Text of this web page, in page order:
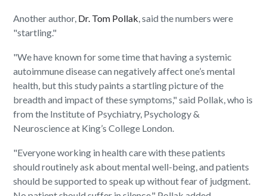
Another author, Dr. Tom Pollak , said the numbers were
"startling."
"We have known for some time that having a systemic
autoimmune disease can negatively affect one’s mental
health, but this study paints a startling picture of the
breadth and impact of these symptoms," said Pollak, who is
from the Institute of Psychiatry, Psychology &
Neuroscience at King’s College London.
"Everyone working in health care with these patients
should routinely ask about mental well-being, and patients
should be supported to speak up without fear of judgment.